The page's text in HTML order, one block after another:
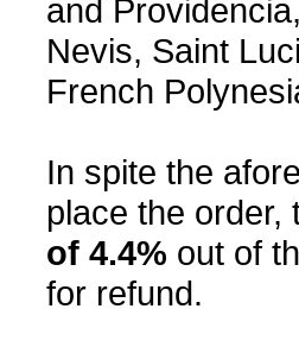
and
Nevis, Saint
French
In spite the
place the order,
of 4.4% out of
for refund.